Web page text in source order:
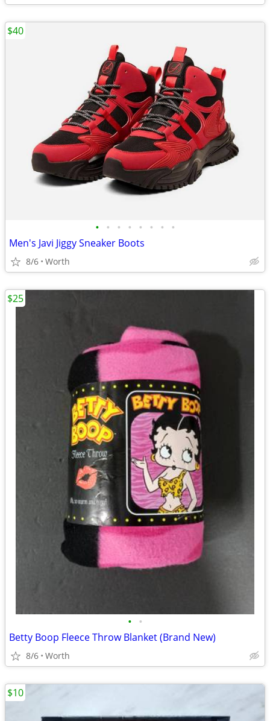
• • • • • • • •
Men's Javi Jiggy Sneaker Boots
8/6 Worth
$40
• •
Betty Boop Fleece Throw Blanket (Brand New)
8/6 Worth
$25
$10